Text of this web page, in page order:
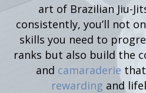
art of Brazilian Jiu-
consistently, you’ll not
skills you need to
ranks but also build the
and camaraderie that
rewarding and